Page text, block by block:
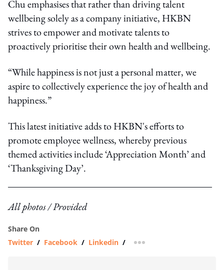
Chu emphasises that rather than driving talent
wellbeing solely as a company initiative, HKBN
strives to empower and motivate talents to
proactively prioritise their own health and wellbeing.
“While happiness is not just a personal matter, we
aspire to collectively experience the joy of health and
happiness.”
This latest initiative adds to HKBN's efforts to
promote employee wellness, whereby previous
themed activities include ‘Appreciation Month’ and
‘Thanksgiving Day’.
All photos / Provided
Share On
Twitter / Facebook / Linkedin / more sharing option